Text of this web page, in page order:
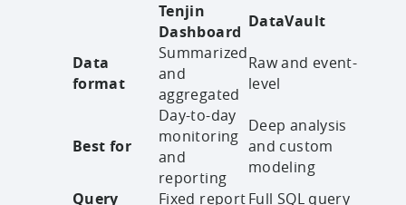
Tenjin
Dashboard
DataVault
Data
format
Summarized
and
aggregated
Raw and event-
level
Best for
Day-to-day
monitoring
and
reporting
Deep analysis
and custom
modeling
Query
Fixed reportFull SQL query